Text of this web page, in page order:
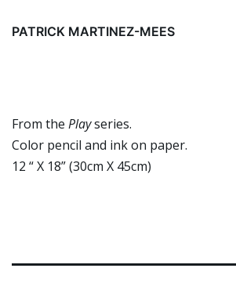
PATRICK MARTINEZ-MEES
From the Playseries.
Color pencil and ink on paper.
12 “ X 18” (30cm X 45cm)